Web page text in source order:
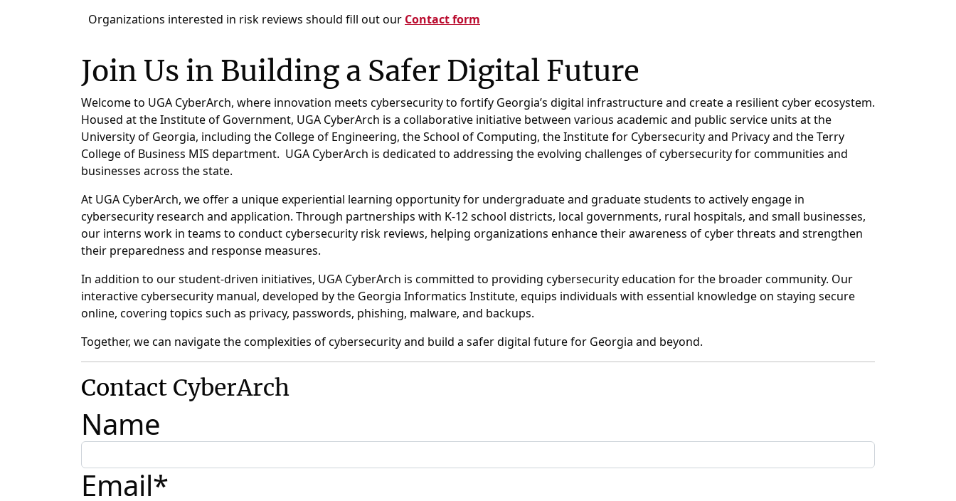
Organizations interested in risk reviews should fill out our Contact form
Join Us in Building a Safer Digital Future
Welcome to UGA CyberArch, where innovation meets cybersecurity to fortify Georgia’s digital infrastructure and create a resilient cyber ecosystem.
Housed at the Institute of Government, UGA CyberArch is a collaborative initiative between various academic and public service units at the
University of Georgia, including the College of Engineering, the School of Computing, the Institute for Cybersecurity and Privacy and the Terry
College of Business MIS department. UGA CyberArch is dedicated to addressing the evolving challenges of cybersecurity for communities and
businesses across the state.
At UGA CyberArch, we offer a unique experiential learning opportunity for undergraduate and graduate students to actively engage in
cybersecurity research and application. Through partnerships with K-12 school districts, local governments, rural hospitals, and small businesses,
our interns work in teams to conduct cybersecurity risk reviews, helping organizations enhance their awareness of cyber threats and strengthen
their preparedness and response measures.
In addition to our student-driven initiatives, UGA CyberArch is committed to providing cybersecurity education for the broader community. Our
interactive cybersecurity manual, developed by the Georgia Informatics Institute, equips individuals with essential knowledge on staying secure
online, covering topics such as privacy, passwords, phishing, malware, and backups.
Together, we can navigate the complexities of cybersecurity and build a safer digital future for Georgia and beyond.
Contact CyberArch
Name
Email*